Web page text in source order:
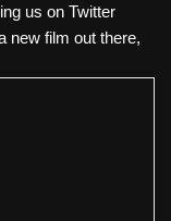
us on Twitter
new film out there,